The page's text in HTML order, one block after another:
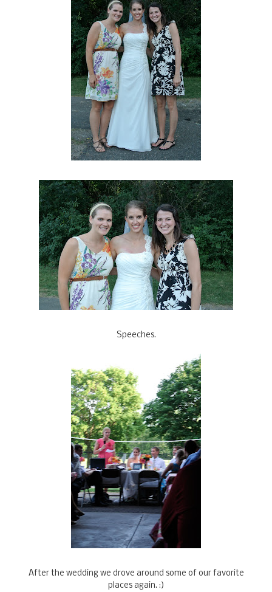
Speeches.
After the wedding we drove around some of our favorite
places again. :)